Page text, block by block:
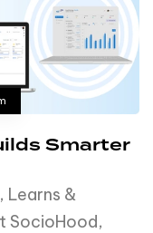
Smarter
Learns &
SocioHood,